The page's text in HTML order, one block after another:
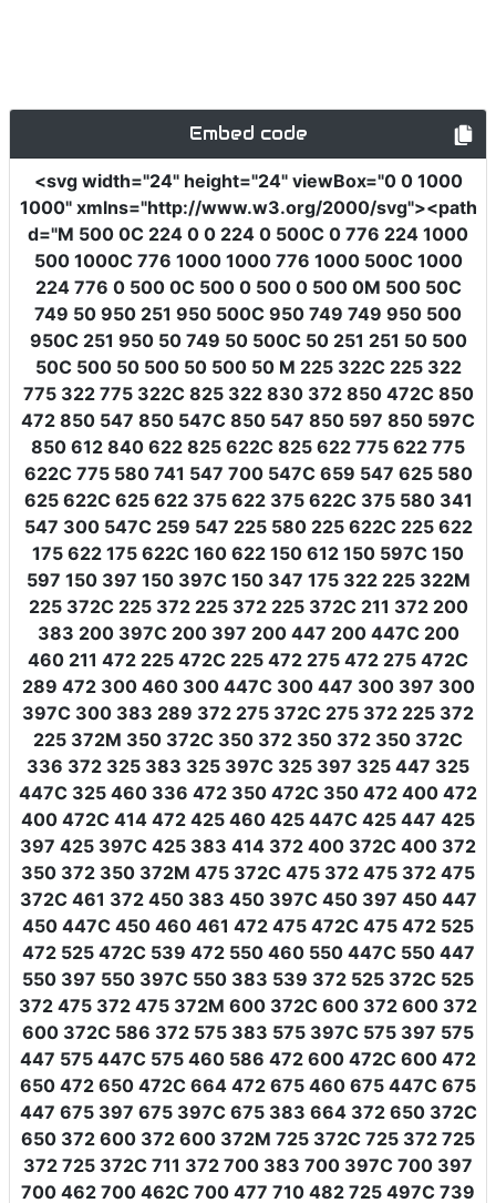
Embed code
<svg width="24" height="24" viewBox="0 0 1000
1000" xmlns="http://www.w3.org/2000/svg"><path
d="M 500 0C 224 0 0 224 0 500C 0 776 224 1000
500 1000C 776 1000 1000 776 1000 500C 1000
224 776 0 500 0C 500 0 500 0 500 0M 500 50C
749 50 950 251 950 500C 950 749 749 950 500
950C 251 950 50 749 50 500C 50 251 251 50 500
50C 500 50 500 50 500 50 M 225 322C 225 322
775 322 775 322C 825 322 830 372 850 472C 850
472 850 547 850 547C 850 547 850 597 850 597C
850 612 840 622 825 622C 825 622 775 622 775
622C 775 580 741 547 700 547C 659 547 625 580
625 622C 625 622 375 622 375 622C 375 580 341
547 300 547C 259 547 225 580 225 622C 225 622
175 622 175 622C 160 622 150 612 150 597C 150
597 150 397 150 397C 150 347 175 322 225 322M
225 372C 225 372 225 372 225 372C 211 372 200
383 200 397C 200 397 200 447 200 447C 200
460 211 472 225 472C 225 472 275 472 275 472C
289 472 300 460 300 447C 300 447 300 397 300
397C 300 383 289 372 275 372C 275 372 225 372
225 372M 350 372C 350 372 350 372 350 372C
336 372 325 383 325 397C 325 397 325 447 325
447C 325 460 336 472 350 472C 350 472 400 472
400 472C 414 472 425 460 425 447C 425 447 425
397 425 397C 425 383 414 372 400 372C 400 372
350 372 350 372M 475 372C 475 372 475 372 475
372C 461 372 450 383 450 397C 450 397 450 447
450 447C 450 460 461 472 475 472C 475 472 525
472 525 472C 539 472 550 460 550 447C 550 447
550 397 550 397C 550 383 539 372 525 372C 525
372 475 372 475 372M 600 372C 600 372 600 372
600 372C 586 372 575 383 575 397C 575 397 575
447 575 447C 575 460 586 472 600 472C 600 472
650 472 650 472C 664 472 675 460 675 447C 675
447 675 397 675 397C 675 383 664 372 650 372C
650 372 600 372 600 372M 725 372C 725 372 725
372 725 372C 711 372 700 383 700 397C 700 397
700 462 700 462C 700 477 710 482 725 497C 739